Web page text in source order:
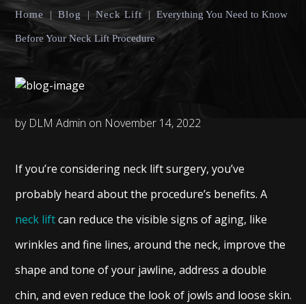
Home | Blog | Neck Lift | Everything You Need to Know
Before Your Neck Lift Procedure
by DLM Admin on November 14, 2022
If you’re considering neck lift surgery, you’ve
probably heard about the procedure’s benefits. A
neck liftcan reduce the visible signs of aging, like
wrinkles and fine lines, around the neck, improve the
shape and tone of your jawline, address a double
chin, and even reduce the look of jowls and loose skin.